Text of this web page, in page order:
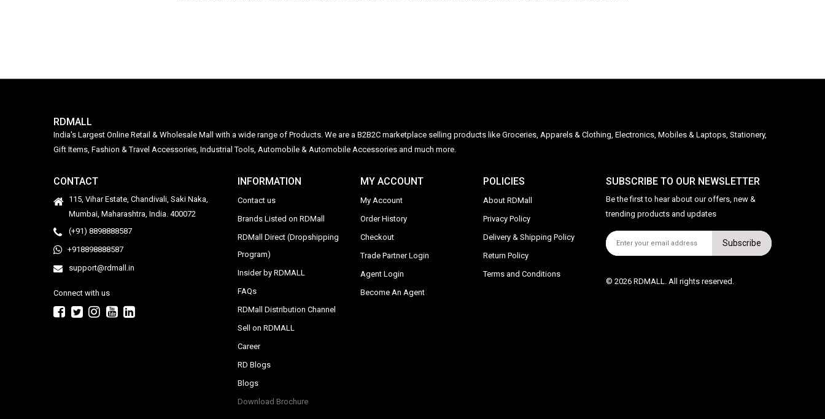
RDMALL
India's Largest Online Retail & Wholesale Mall with a wide range of Products. We are a B2B2C marketplace selling products like Groceries, Apparels & Clothing, Electronics, Mobiles & Laptops, Stationery,
Gift Items, Fashion & Travel Accessories, Industrial Tools, Automobile & Automobile Accessories and much more.
CONTACT
115, Vihar Estate, Chandivali, Saki Naka,
Mumbai, Maharashtra, India. 400072
(+91) 8898888587
+918898888587
support@rdmall.in
Connect with us
INFORMATION
Contact us
Brands Listed on RDMall
RDMall Direct (Dropshipping
Program)
Insider by RDMALL
FAQs
RDMall Distribution Channel
Sell on RDMALL
Career
RD Blogs
Blogs
Download Brochure
MY ACCOUNT
My Account
Order History
Checkout
Trade Partner Login
Agent Login
Become An Agent
POLICIES
About RDMall
Privacy Policy
Delivery & Shipping Policy
Return Policy
Terms and Conditions
SUBSCRIBE TO OUR NEWSLETTER
Be the first to hear about our offers, new &
trending products and updates
Subscribe
© 2026 RDMALL. All rights reserved.